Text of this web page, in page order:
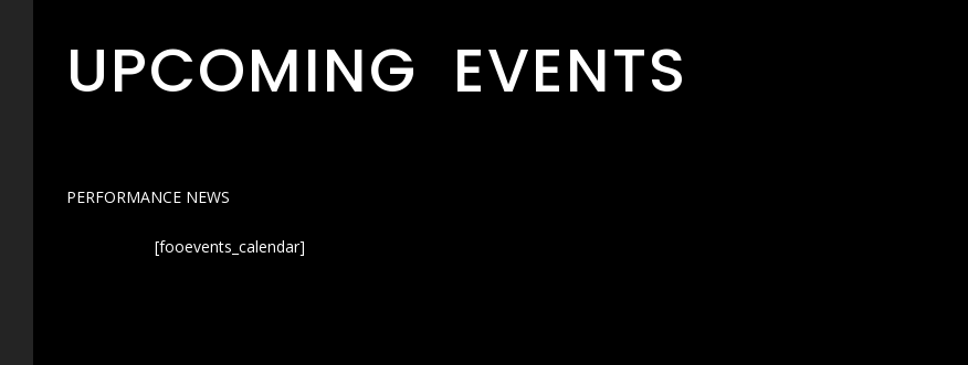
UPCOMING EVENTS
PERFORMANCE NEWS
[fooevents_calendar]